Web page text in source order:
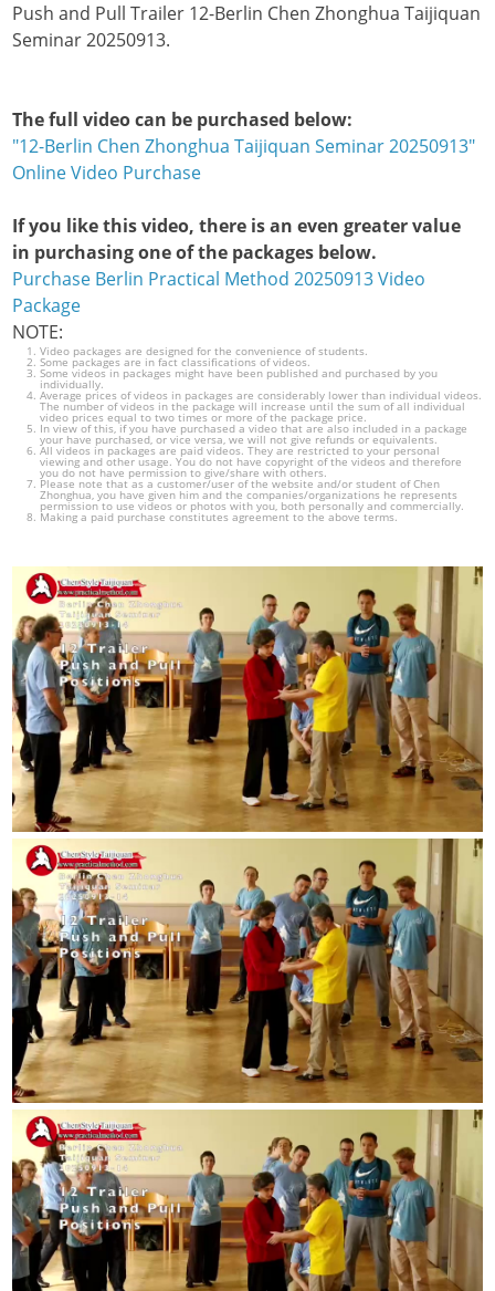
Push and Pull Trailer 12-Berlin Chen Zhonghua Taijiquan
Seminar 20250913.
The full video can be purchased below:
"12-Berlin Chen Zhonghua Taijiquan Seminar 20250913"
Online Video Purchase
If you like this video, there is an even greater value
in purchasing one of the packages below.
Purchase Berlin Practical Method 20250913 Video
Package
NOTE:
Video packages are designed for the convenience of students.
Some packages are in fact classifications of videos.
Some videos in packages might have been published and purchased by you
individually.
Average prices of videos in packages are considerably lower than individual videos.
The number of videos in the package will increase until the sum of all individual
video prices equal to two times or more of the package price.
In view of this, if you have purchased a video that are also included in a package
your have purchased, or vice versa, we will not give refunds or equivalents.
All videos in packages are paid videos. They are restricted to your personal
viewing and other usage. You do not have copyright of the videos and therefore
you do not have permission to give/share with others.
Please note that as a customer/user of the website and/or student of Chen
Zhonghua, you have given him and the companies/organizations he represents
permission to use videos or photos with you, both personally and commercially.
Making a paid purchase constitutes agreement to the above terms.